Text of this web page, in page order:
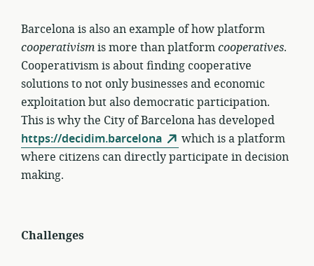
Barcelona is also an example of how platform
cooperativismis more than platformcooperatives.
Cooperativism is about finding cooperative
solutions to not only businesses and economic
exploitation but also democratic participation.
This is why the City of Barcelona has developed
https://decidim.barcelona
which is a platform
where citizens can directly participate in decision
making.
Challenges